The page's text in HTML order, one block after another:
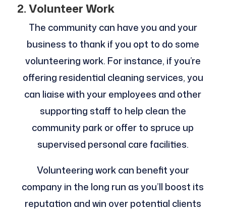
2. Volunteer Work
The community can have you and your
business to thank if you opt to do some
volunteering work. For instance, if you’re
offering residential cleaning services, you
can liaise with your employees and other
supporting staff to help clean the
community park or offer to spruce up
supervised personal care facilities.
Volunteering work can benefit your
company in the long run as you’ll boost its
reputation and win over potential clients